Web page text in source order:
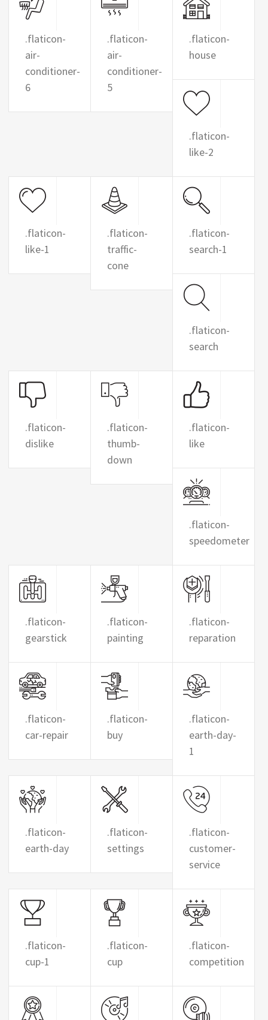
.flaticon-
air-
conditioner-
6
.flaticon-
air-
conditioner-
5
.flaticon-
house
.flaticon-
like-2
.flaticon-
like-1
.flaticon-
traffic-
cone
.flaticon-
search-1
.flaticon-
search
.flaticon-
dislike
.flaticon-
thumb-
down
.flaticon-
like
.flaticon-
speedometer
.flaticon-
gearstick
.flaticon-
painting
.flaticon-
reparation
.flaticon-
car-repair
.flaticon-
buy
.flaticon-
earth-day-
1
.flaticon-
earth-day
.flaticon-
settings
.flaticon-
customer-
service
.flaticon-
cup-1
.flaticon-
cup
.flaticon-
competition